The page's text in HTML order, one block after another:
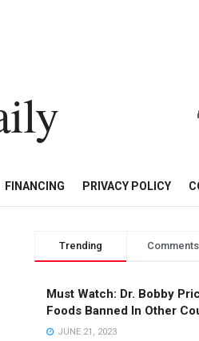
DIAMOND AND GOLD JEWELRY
FINANCING PRIVACY POLICY
Trending Comments
Must Watch: Dr. Bobby
Foods Banned In Other
JUNE 21, 2023